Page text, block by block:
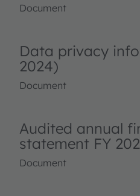
Document
Data privacy
2024)
Document
Audited annual
statement FY
Document